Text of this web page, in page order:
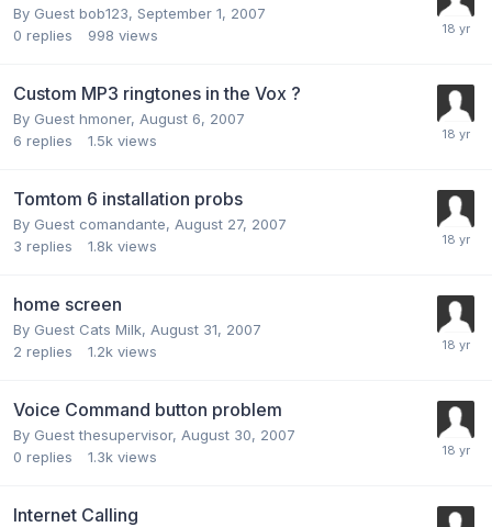
By Guest bob123, September 1, 2007
0 replies 998 views
Custom MP3 ringtones in the Vox ?
By Guest hmoner, August 6, 2007
6 replies 1.5k views
Tomtom 6 installation probs
By Guest comandante, August 27, 2007
3 replies 1.8k views
home screen
By Guest Cats Milk, August 31, 2007
2 replies 1.2k views
Voice Command button problem
By Guest thesupervisor, August 30, 2007
0 replies 1.3k views
Internet Calling